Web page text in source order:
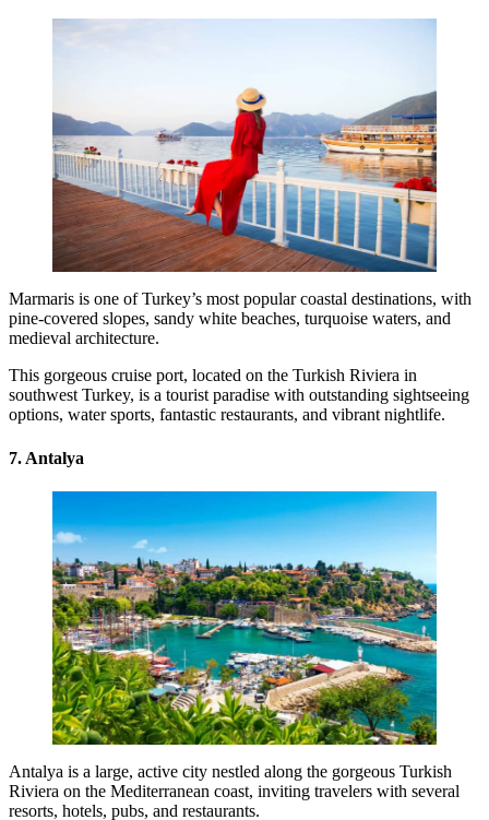
Marmaris is one of Turkey’s most popular coastal destinations, with
pine-covered slopes, sandy white beaches, turquoise waters, and
medieval architecture.
This gorgeous cruise port, located on the Turkish Riviera in
southwest Turkey, is a tourist paradise with outstanding sightseeing
options, water sports, fantastic restaurants, and vibrant nightlife.
7. Antalya
Antalya is a large, active city nestled along the gorgeous Turkish
Riviera on the Mediterranean coast, inviting travelers with several
resorts, hotels, pubs, and restaurants.